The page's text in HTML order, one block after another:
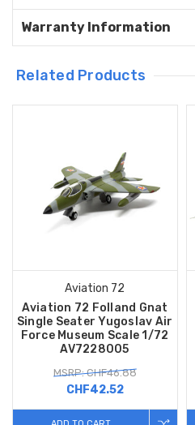
Warranty Information
Related Products
Aviation 72
Aviation 72 Folland Gnat
Single Seater Yugoslav Air
Force Museum Scale 1/72
AV7228005
MSRP: CHF46.88
CHF42.52